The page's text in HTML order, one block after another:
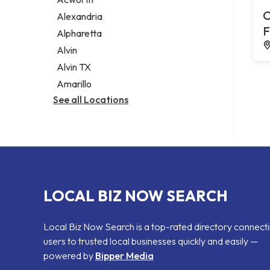
Legal services
Notary public
Personal injury attorney
Alexandria
Alpharetta
Alvin
Alvin TX
Amarillo
See all Locations
LOCAL BIZ NOW SEARCH
Local Biz Now Search is a top-rated directory
users to trusted local businesses quickly and easily —
powered by Bipper Media